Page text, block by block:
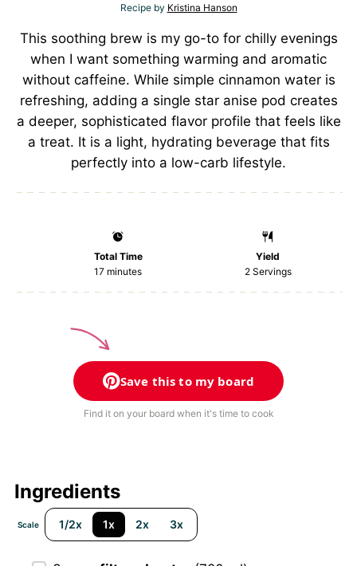
Recipe by Kristina Hanson
This soothing brew is my go-to for chilly evenings
when I want something warming and aromatic
without caffeine. While simple cinnamon water is
refreshing, adding a single star anise pod creates
a deeper, sophisticated flavor profile that feels like
a treat. It is a light, hydrating beverage that fits
perfectly into a low-carb lifestyle.
Total Time
17 minutes
Yield
2Servings
Save this to my board
Find it on your board when it's time to cook
Ingredients
Scale 1/2x 1x 2x 3x